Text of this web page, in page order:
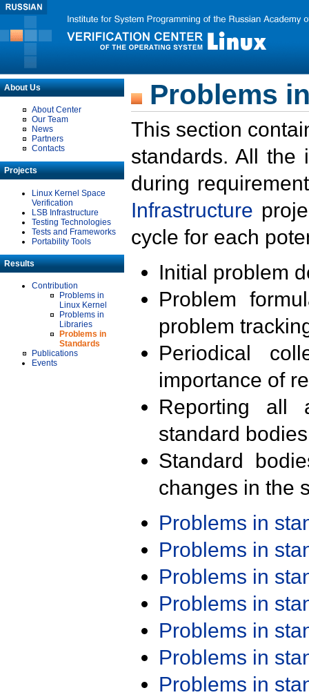
About Us
About Center
Our Team
News
Partners
Contacts
Projects
Linux Kernel Space
Verification
LSB Infrastructure
Testing Technologies
Tests and Frameworks
Portability Tools
Results
Contribution
Problems in
Linux Kernel
Problems in
Libraries
Problems in
Standards
Publications
Events
Problems
This section
standards. All the
during
Infrastructure
cycle for each
Initial problem
Problem
problem
Periodical
importance of
Reporting all
standard
Standard
changes in the
Problems in
Problems in
Problems in
Problems in
Problems in
Problems in
Problems in